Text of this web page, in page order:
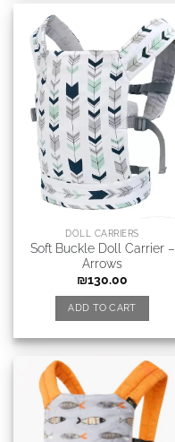
DOLL CARRIERS
Soft Buckle Doll Carrier –
Arrows
₪130.00
ADD TO CART